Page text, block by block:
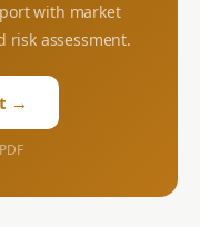
with market
risk assessment.
→